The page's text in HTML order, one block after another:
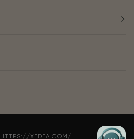
HTTPS://XEDEA.COM/